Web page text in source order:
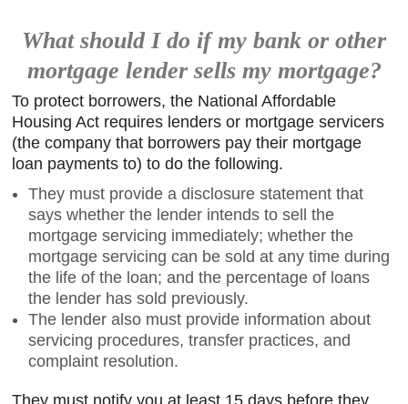
What should I do if my bank or other
mortgage lender sells my mortgage?
To protect borrowers, the National Affordable
Housing Act requires lenders or mortgage servicers
(the company that borrowers pay their mortgage
loan payments to) to do the following.
They must provide a disclosure statement that
says whether the lender intends to sell the
mortgage servicing immediately; whether the
mortgage servicing can be sold at any time during
the life of the loan; and the percentage of loans
the lender has sold previously.
The lender also must provide information about
servicing procedures, transfer practices, and
complaint resolution.
They must notify you at least 15 days before they